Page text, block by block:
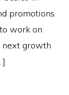
promotions.
work on
next growth